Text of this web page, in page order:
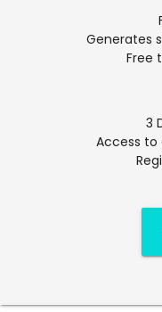
Generates
Free
3
Access to